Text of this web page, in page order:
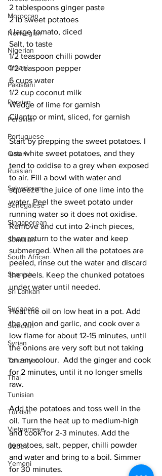
Moroccan
Norwegian
Nigerian
Omani
Pakistani
Persian
Peruvian
Portuguese
Qatari
Russian
Salvadoran
Senegalese
Singaporean
Somalian
South African
Spanish
Sri Lankan
Sudanese
Swedish
Syrian
Tanzanian
Thai
Tunisian
Turkish
Vietnamese
Uzbek
Yemeni
2 tablespoons ginger paste
2 lb sweet potatoes
1 large tomato, diced
Salt, to taste
1/2 teaspoon chilli powder
1/2 teaspoon pepper
6 cups water
1/2 cup coconut milk
Wedge of lime for garnish
Cilantro or mint, sliced, for garnish
Start by prepping the sweet potatoes. I
use white sweet potatoes, and they
tend to oxidise to a grey when exposed
to air. Fill a bowl with water and
squeeze the juice of one lime into the
water. Peel the sweet potato under
running water so it does not oxidise.
Remove and cut into 2-inch pieces,
then return to the water and keep
submerged. When all the potatoes are
peeled, rinse out the water and discard
the peels. Keep the chunked potatoes
under water until needed.
Heat the oil on low heat in a pot. Add
the onion and garlic, and cook over a
low flame for about 12-15 minutes, until
the onions are very soft but not taking
on any colour.  Add the ginger and cook
for 2 minutes, until it no longer smells
raw.
Add the potatoes and toss well in the
oil. Turn the heat up to medium-high
and cook for 2-3 minutes. Add the
tomatoes, salt, pepper, chilli powder
and water and bring to a boil. Simmer
for 30 minutes.